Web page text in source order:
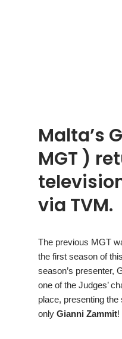
Malta’s
MGT )
via TVM.
The previous MGT
the first season of
season’s presenter,
one of the Judges’
place, presenting
only Gianni Zammit!